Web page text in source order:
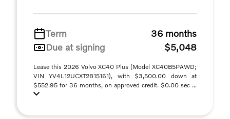
Term
36 months
Due at signing
$5,048
Lease this 2026 Volvo XC40 Plus (Model XC40B5PAWD;
VIN YV4L12UCXT2815161), with $3,500.00 down at
$552.95 for 36 months, on approved credit. $0.00 sec ...